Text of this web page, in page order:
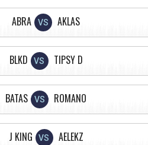
ABRA VS AKLAS
BLKD VS TIPSY D
BATAS VS ROMANO
J KING VS AELEKZ